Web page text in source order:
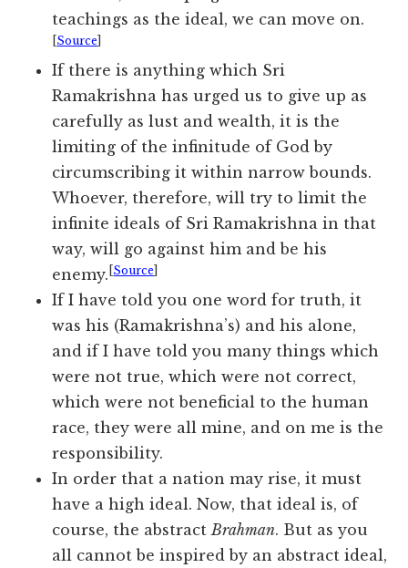
teachings as the ideal, we can move on.
[Source]
If there is anything which Sri
Ramakrishna has urged us to give up as
carefully as lust and wealth, it is the
limiting of the infinitude of God by
circumscribing it within narrow bounds.
Whoever, therefore, will try to limit the
infinite ideals of Sri Ramakrishna in that
way, will go against him and be his
enemy. [Source]
If I have told you one word for truth, it
was his (Ramakrishna’s) and his alone,
and if I have told you many things which
were not true, which were not correct,
which were not beneficial to the human
race, they were all mine, and on me is the
responsibility.
In order that a nation may rise, it must
have a high ideal. Now, that ideal is, of
course, the abstract Brahman. But as you
all cannot be inspired by an abstract ideal,